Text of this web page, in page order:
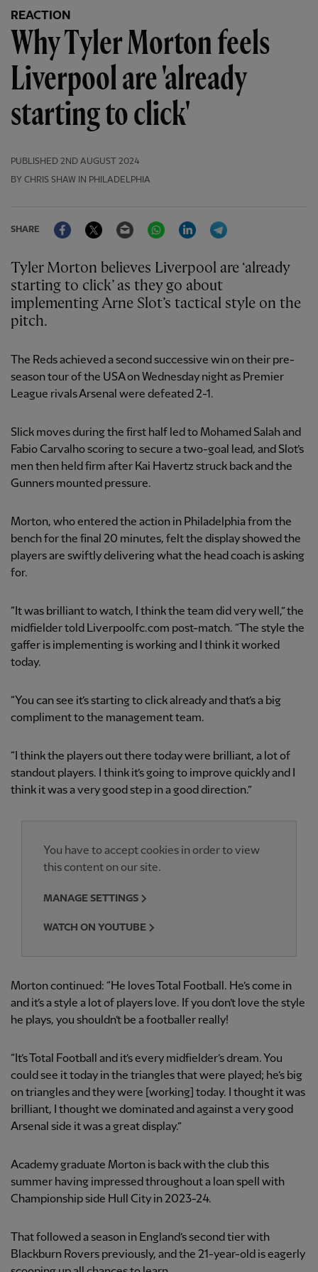
REACTION
Why Tyler Morton feels
Liverpool are 'already
starting to click'
PUBLISHED 2ND AUGUST 2024
BY CHRIS SHAW IN PHILADELPHIA
SHARE
FacebookTwitter Email WhatsAppLinkedIn
Tyler Morton believes Liverpool are ‘already
starting to click’ as they go about
implementing Arne Slot’s tactical style on the
pitch.
The Reds achieved a second successive win on their pre-
season tour of the USA on Wednesday night as Premier
League rivals Arsenal were defeated 2-1.
Slick moves during the first half led to Mohamed Salah and
Fabio Carvalho scoring to secure a two-goal lead, and Slot’s
men then held firm after Kai Havertz struck back and the
Gunners mounted pressure.
Morton, who entered the action in Philadelphia from the
bench for the final 20 minutes, felt the display showed the
players are swiftly delivering what the head coach is asking
for.
“It was brilliant to watch, I think the team did very well,” the
midfielder told Liverpoolfc.com post-match. “The style the
gaffer is implementing is working and I think it worked
today.
“You can see it’s starting to click already and that’s a big
compliment to the management team.
“I think the players out there today were brilliant, a lot of
standout players. I think it’s going to improve quickly and I
think it was a very good step in a good direction.”
You have to accept cookies in order to view
this content on our site.
MANAGE SETTINGS
WATCH ON YOUTUBE
Morton continued: “He loves Total Football. He’s come in
and it’s a style a lot of players love. If you don’t love the style
he plays, you shouldn’t be a footballer really!
“It’s Total Football and it’s every midfielder’s dream. You
could see it today in the triangles that were played; he’s big
on triangles and they were [working] today. I thought it was
brilliant, I thought we dominated and against a very good
Arsenal side it was a great display.”
Academy graduate Morton is back with the club this
summer having impressed throughout a loan spell with
Championship side Hull City in 2023-24.
That followed a season in England’s second tier with
Blackburn Rovers previously, and the 21-year-old is eagerly